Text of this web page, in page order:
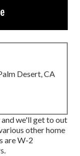
Desert, CA
we'll get to out
other home
are W-2